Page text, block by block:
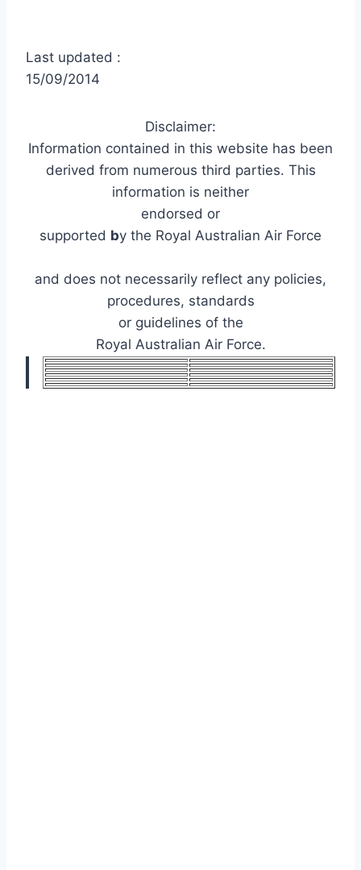
Last updated :
15/09/2014
Disclaimer:
Information contained in this website has been
derived from numerous third parties. This
information is neither
endorsed or
supported by the Royal Australian Air Force
and does not necessarily reflect any policies,
procedures, standards
or guidelines of the
Royal Australian Air Force.